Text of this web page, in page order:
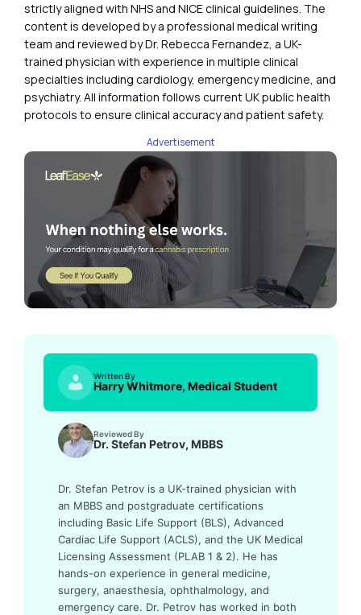
strictly aligned with NHS and NICE clinical guidelines. The
content is developed by a professional medical writing
team and reviewed by Dr. Rebecca Fernandez, a UK-
trained physician with experience in multiple clinical
specialties including cardiology, emergency medicine, and
psychiatry. All information follows current UK public health
protocols to ensure clinical accuracy and patient safety.
Advertisement
Written By
Harry Whitmore, Medical Student
Reviewed By
Dr. Stefan Petrov, MBBS
Dr. Stefan Petrov is a UK-trained physician with
an MBBS and postgraduate certifications
including Basic Life Support (BLS), Advanced
Cardiac Life Support (ACLS), and the UK Medical
Licensing Assessment (PLAB 1 & 2). He has
hands-on experience in general medicine,
surgery, anaesthesia, ophthalmology, and
emergency care. Dr. Petrov has worked in both